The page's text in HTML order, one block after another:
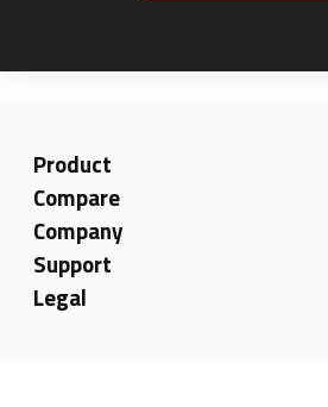
Product
Compare
Company
Support
Legal